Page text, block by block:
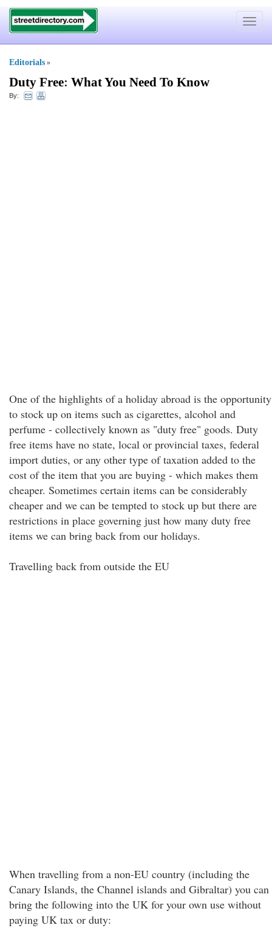
Toggle
Editorials »
Duty Free: What You Need To Know
By:
One of the highlights of a holiday abroad is the opportunity
to stock up on items such as cigarettes, alcohol and
perfume - collectively known as "duty free" goods. Duty
free items have no state, local or provincial taxes, federal
import duties, or any other type of taxation added to the
cost of the item that you are buying - which makes them
cheaper. Sometimes certain items can be considerably
cheaper and we can be tempted to stock up but there are
restrictions in place governing just how many duty free
items we can bring back from our holidays.
Travelling back from outside the EU
When travelling from a non-EU country (including the
Canary Islands, the Channel islands and Gibraltar) you can
bring the following into the UK for your own use without
paying UK tax or duty: